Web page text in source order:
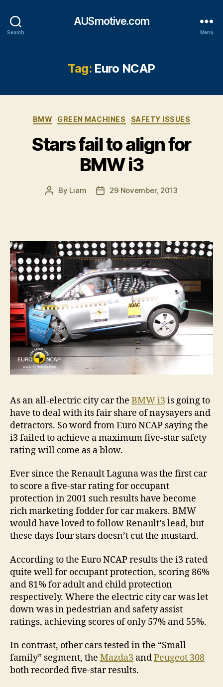
Search
AUSmotive.com
Menu
Tag: Euro NCAP
Categories
BMW GREEN MACHINES SAFETY ISSUES
Stars fail to align for
BMW i3
Post
By Liam
Post29 November, 2013
As an all-electric city car the BMW i3 is going to
have to deal with its fair share of naysayers and
detractors. So word from Euro NCAP saying the
i3 failed to achieve a maximum five-star safety
rating will come as a blow.
Ever since the Renault Laguna was the first car
to score a five-star rating for occupant
protection in 2001 such results have become
rich marketing fodder for car makers. BMW
would have loved to follow Renault’s lead, but
these days four stars doesn’t cut the mustard.
According to the Euro NCAP results the i3 rated
quite well for occupant protection, scoring 86%
and 81% for adult and child protection
respectively. Where the electric city car was let
down was in pedestrian and safety assist
ratings, achieving scores of only 57% and 55%.
In contrast, other cars tested in the “Small
family” segment, the Mazda3 andPeugeot 308
both recorded five-star results.